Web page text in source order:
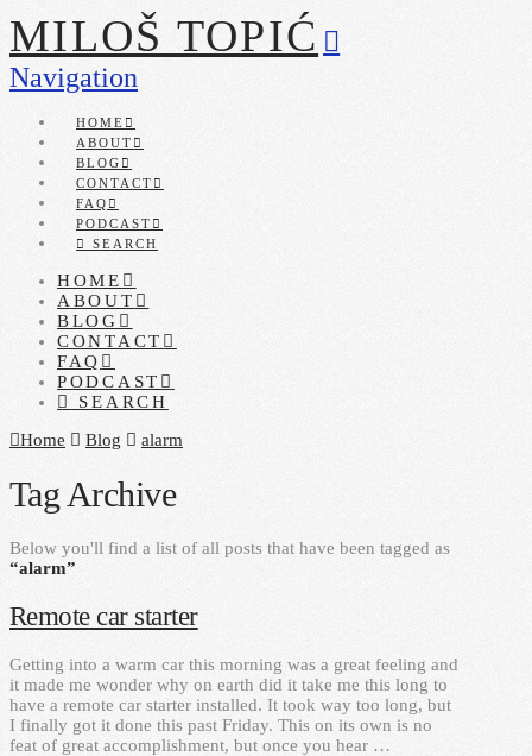
MILOŠ TOPIĆ
Navigation
HOME
ABOUT
BLOG
CONTACT
FAQ
PODCAST
SEARCH
HOME
ABOUT
BLOG
CONTACT
FAQ
PODCAST
SEARCH
Home
Blog alarm
Tag Archive
Below you'll find a list of all posts that have been tagged as
“alarm”
Remote car starter
Getting into a warm car this morning was a great feeling and
it made me wonder why on earth did it take me this long to
have a remote car starter installed. It took way too long, but
I finally got it done this past Friday. This on its own is no
feat of great accomplishment, but once you hear …